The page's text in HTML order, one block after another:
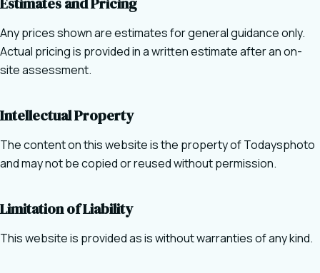
Any prices shown are estimates for general guidance only.
Actual pricing is provided in a written estimate after an on-
site assessment.
Intellectual Property
The content on this website is the property of Todaysphoto
and may not be copied or reused without permission.
Limitation of Liability
This website is provided as is without warranties of any kind.